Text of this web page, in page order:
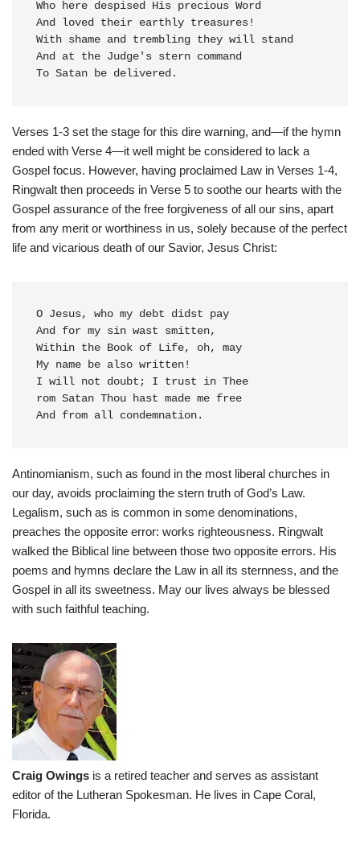
Who here despised His precious Word
And loved their earthly treasures!
With shame and trembling they will stand
And at the Judge's stern command
Verses 1-3 set the stage for this dire warning, and—if the hymn
ended with Verse 4—it well might be considered to lack a
Gospel focus. However, having proclaimed Law in Verses 1-4,
Ringwalt then proceeds in Verse 5 to soothe our hearts with the
Gospel assurance of the free forgiveness of all our sins, apart
from any merit or worthiness in us, solely because of the perfect
life and vicarious death of our Savior, Jesus Christ:
O Jesus, who my debt didst pay
And for my sin wast smitten,
Within the Book of Life, oh, may
My name be also written!
I will not doubt; I trust in Thee
rom Satan Thou hast made me free
Antinomianism, such as found in the most liberal churches in
our day, avoids proclaiming the stern truth of God’s Law.
Legalism, such as is common in some denominations,
preaches the opposite error: works righteousness. Ringwalt
walked the Biblical line between those two opposite errors. His
poems and hymns declare the Law in all its sternness, and the
Gospel in all its sweetness. May our lives always be blessed
with such faithful teaching.
Craig Owings is a retired teacher and serves as assistant
editor of the Lutheran Spokesman. He lives in Cape Coral,
Florida.